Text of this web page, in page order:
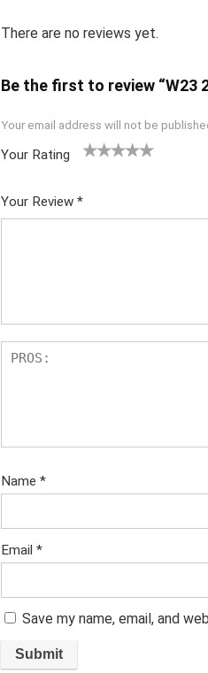
There are no reviews yet.
Be the first to review “W23
Your email address will not be
Your Rating
Your Review *
Name *
Email *
Save my name, email, and